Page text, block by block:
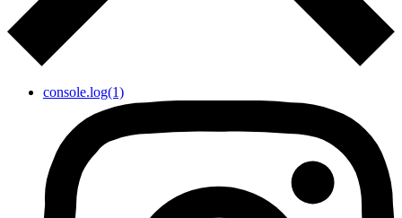
console.log(1)